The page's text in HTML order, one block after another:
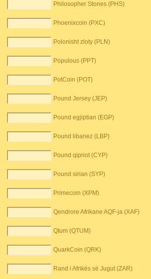
Philosopher Stones (PHS)
Phoenixcoin (PXC)
Polonisht zloty (PLN)
Populous (PPT)
PotCoin (POT)
Pound Jersey (JEP)
Pound egjiptian (EGP)
Pound libanez (LBP)
Pound qipriot (CYP)
Pound sirian (SYP)
Primecoin (XPM)
Qendrore Afrikane AQF-ja (XAF)
Qtum (QTUM)
QuarkCoin (QRK)
Rand i Afrikës së Jugut (ZAR)